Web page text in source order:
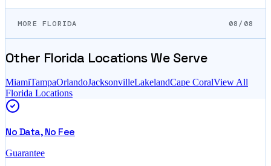
MORE FLORIDA 08/08
Other Florida Locations We Serve
MiamiTampaOrlandoJacksonvilleLakelandCape CoralView All
Florida Locations
No Data, No Fee
Guarantee